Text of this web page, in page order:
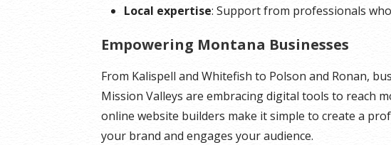
Local expertise: Support from professionals
Empowering Montana Businesses
From Kalispell and Whitefish to Polson and Ronan,
Mission Valleys are embracing digital tools to reach
online website builders make it simple to create a
your brand and engages your audience.